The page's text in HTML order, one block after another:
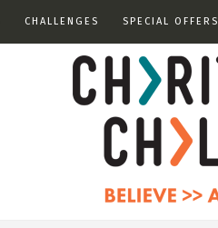
CHALLENGES SPECIAL OFFERS